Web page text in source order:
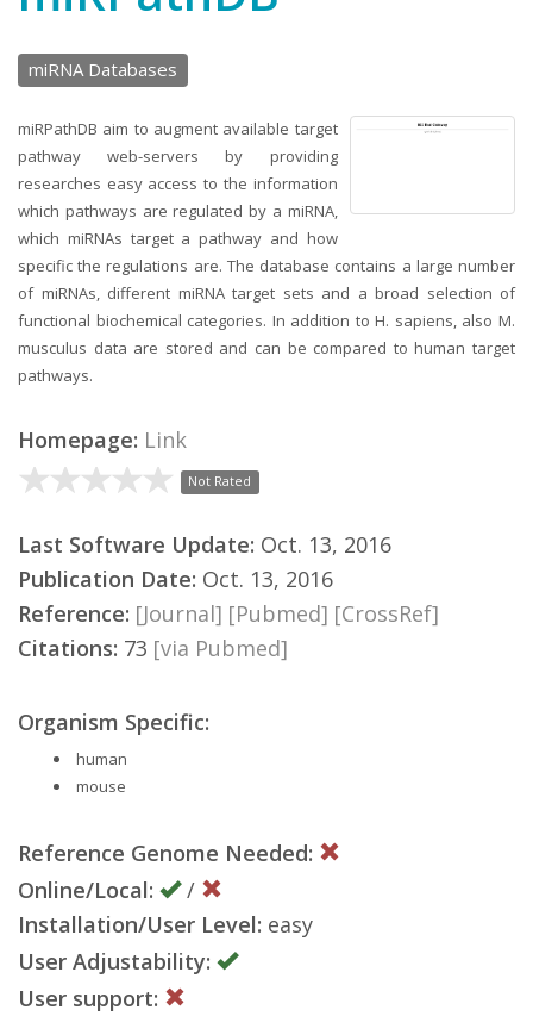
miRNA Databases
miRPathDB aim to augment available target
pathway web-servers by providing
researches easy access to the information
which pathways are regulated by a miRNA,
which miRNAs target a pathway and how
specific the regulations are. The database contains a large number
of miRNAs, different miRNA target sets and a broad selection of
functional biochemical categories. In addition to H. sapiens, also M.
musculus data are stored and can be compared to human target
pathways.
Homepage: Link
Not Rated
Last Software Update: Oct. 13, 2016
Publication Date: Oct. 13, 2016
Reference: [Journal] [Pubmed] [CrossRef]
Citations: 73 [via Pubmed]
Organism Specific:
human
mouse
Reference Genome Needed:
Online/Local:
/
Installation/User Level: easy
User Adjustability:
User support: